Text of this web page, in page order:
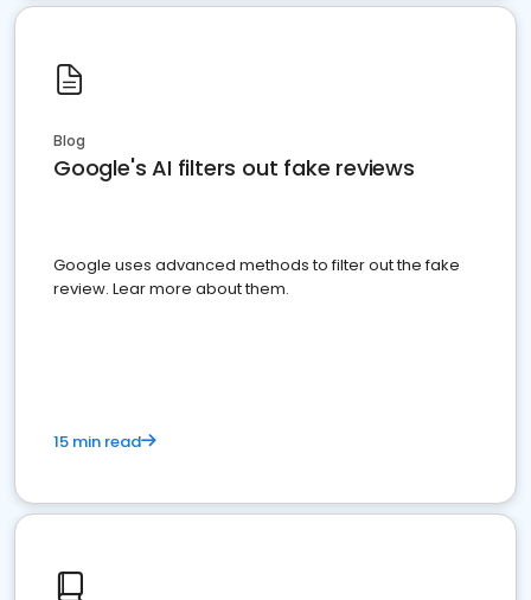
Blog
Google's AI filters out fake reviews
Google uses advanced methods to filter out the fake
review. Lear more about them.
15 min read